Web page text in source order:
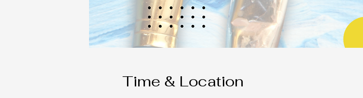
Time & Location